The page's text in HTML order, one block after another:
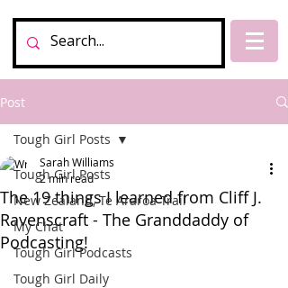
Post
Tough Girl Posts
New Zealand, Te Araroa Trail
My Chat
Tough Girl Podcasts
Tough Girl Daily
Tough Girl Posts
The 19 things I learned from Cliff J.
Ravenscraft - The Granddaddy of
Podcasting!
Sarah Williams
2 min read